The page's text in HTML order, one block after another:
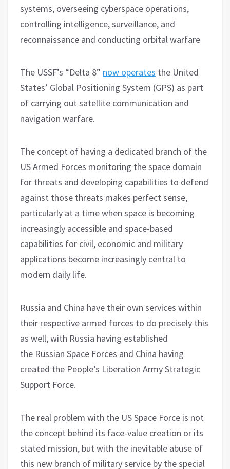
systems, overseeing cyberspace operations,
controlling intelligence, surveillance, and
reconnaissance and conducting orbital warfare
The USSF’s “Delta 8” now operates the United
States’ Global Positioning System (GPS) as part
of carrying out satellite communication and
navigation warfare.
The concept of having a dedicated branch of the
US Armed Forces monitoring the space domain
for threats and developing capabilities to defend
against those threats makes perfect sense,
particularly at a time when space is becoming
increasingly accessible and space-based
capabilities for civil, economic and military
applications become increasingly central to
modern daily life.
Russia and China have their own services within
their respective armed forces to do precisely this
as well, with Russia having established
the Russian Space Forces and China having
created the People’s Liberation Army Strategic
Support Force.
The real problem with the US Space Force is not
the concept behind its face-value creation or its
stated mission, but with the inevitable abuse of
this new branch of military service by the special